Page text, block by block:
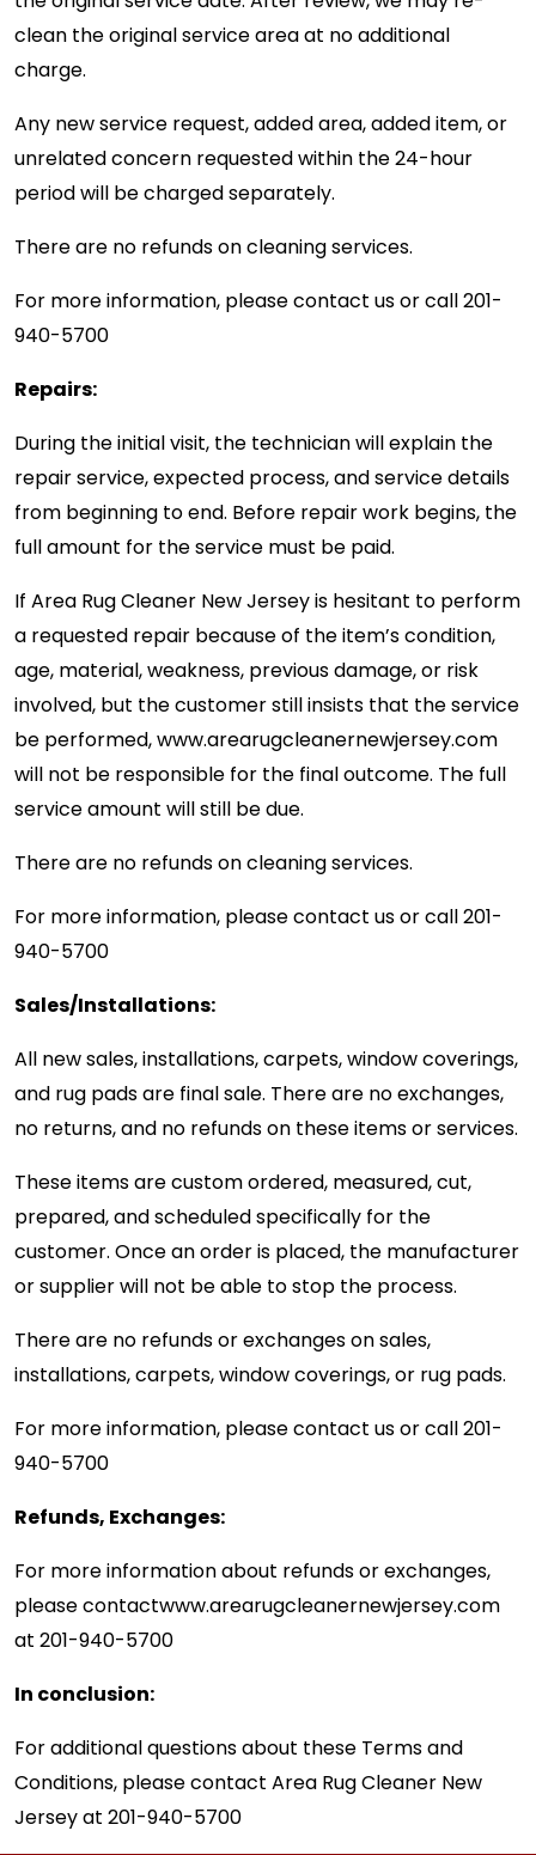
clean the original service area at no additional
charge.
Any new service request, added area, added item, or
unrelated concern requested within the 24-hour
period will be charged separately.
There are no refunds on cleaning services.
For more information, please contact us or call201-
940-5700
Repairs:
During the initial visit, the technician will explain the
repair service, expected process, and service details
from beginning to end. Before repair work begins, the
full amount for the service must be paid.
If Area Rug Cleaner New Jersey is hesitant to perform
a requested repair because of the item’s condition,
age, material, weakness, previous damage, or risk
involved, but the customer still insists that the service
be performed, www.arearugcleanernewjersey.com
will not be responsible for the final outcome. The full
service amount will still be due.
There are no refunds on cleaning services.
For more information, please contact us or call201-
940-5700
Sales/Installations:
All new sales, installations, carpets, window coverings,
and rug pads are final sale. There are no exchanges,
no returns, and no refunds on these items or services.
These items are custom ordered, measured, cut,
prepared, and scheduled specifically for the
customer. Once an order is placed, the manufacturer
or supplier will not be able to stop the process.
There are no refunds or exchanges on sales,
installations, carpets, window coverings, or rug pads.
For more information, please contact us or call201-
940-5700
Refunds, Exchanges:
For more information about refunds or exchanges,
please contactwww.arearugcleanernewjersey.com
at 201-940-5700
In conclusion:
For additional questions about these Terms and
Conditions, please contact Area Rug Cleaner New
Jersey at 201-940-5700